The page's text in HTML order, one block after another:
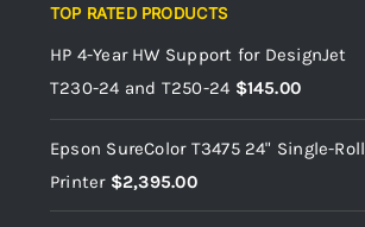
TOP RATED PRODUCTS
HP 4-Year HW Support for DesignJet
T230-24 and T250-24 $145.00
Epson SureColor T3475 24" Single-Roll
Printer $2,395.00